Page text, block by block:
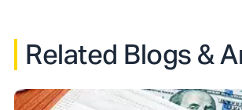
Related Blogs &